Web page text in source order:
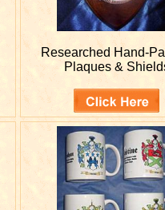
Researched Hand-
Plaques &